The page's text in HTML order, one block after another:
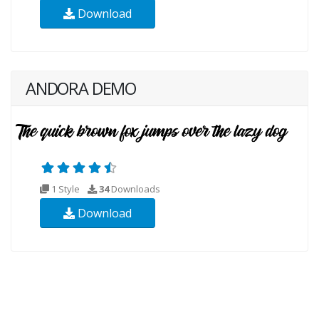
Download
ANDORA DEMO
1 Style 34Downloads
Download